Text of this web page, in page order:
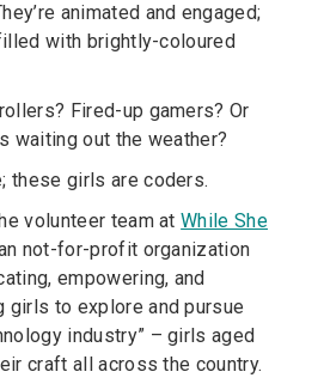
animated and engaged;
with brightly-coloured
Fired-up gamers? Or
waiting out the weather?
these girls are coders.
volunteer team atWhile She
not-for-profit organization
empowering, and
girls to explore and pursue
industry” – girls aged
craft all across the country.